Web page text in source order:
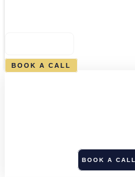
BOOK A CALL
BOOK A CALL